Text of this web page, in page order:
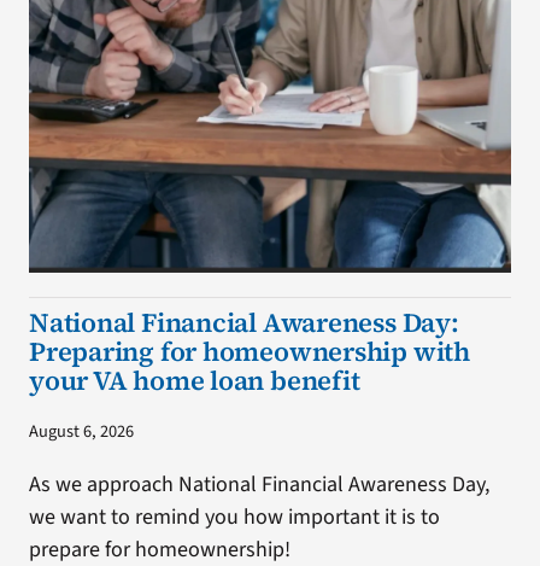
National Financial Awareness Day:
Preparing for homeownership with
your VA home loan benefit
August 6, 2026
As we approach National Financial Awareness Day,
we want to remind you how important it is to
prepare for homeownership!